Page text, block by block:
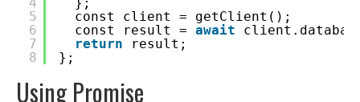
5
6
7
8
const client = getClient();
const result = await
return
result;
};
Using Promise